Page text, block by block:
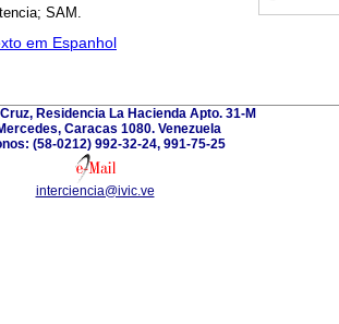
SAM.
em Espanhol
Residencia La Hacienda Apto. 31-M
Caracas 1080. Venezuela
(58-0212) 992-32-24, 991-75-25
interciencia@ivic.ve